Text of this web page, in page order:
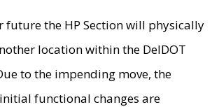
future the HP Section will physically
location within the DelDOT
to the impending move, the
functional changes are